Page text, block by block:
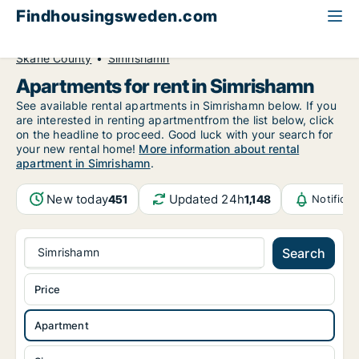
Findhousingsweden.com
Skåne County
Simrishamn
Apartments for rent in Simrishamn
See available rental apartments in Simrishamn below. If you
are interested in renting apartmentfrom the list below, click
on the headline to proceed. Good luck with your search for
your new rental home! More information about rental
apartment in Simrishamn.
New today451 Updated 24h1,148
Simrishamn Search
Apartment
Price